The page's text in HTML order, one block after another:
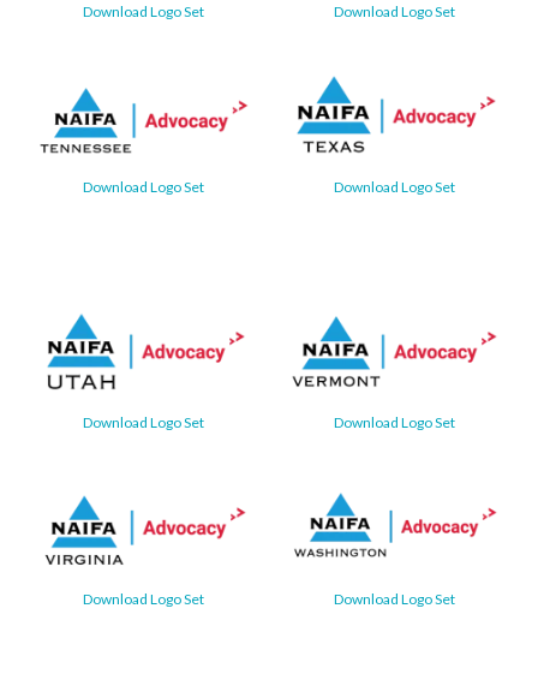
Download Logo Set Download Logo Set
Download Logo Set Download Logo Set
Download Logo Set Download Logo Set
Download Logo Set Download Logo Set